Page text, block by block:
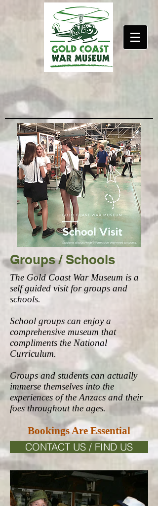
Groups / Schools
The Gold Coast War Museum is a
self guided visit for groups and
schools.
School groups can enjoy a
comprehensive museum that
compliments the National
Curriculum.
Groups and students can actually
immerse themselves into the
experiences of the Anzacs and their
foes throughout the ages.
Bookings Are Essential
CONTACT US / FIND US